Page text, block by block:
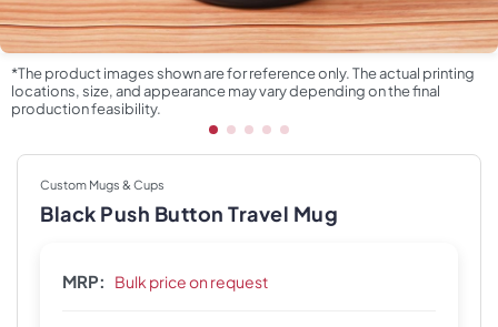
*The product images shown are for reference only. The actual printing
locations, size, and appearance may vary depending on the final
production feasibility.
Custom Mugs & Cups
Black Push Button Travel Mug
MRP: Bulk price on request